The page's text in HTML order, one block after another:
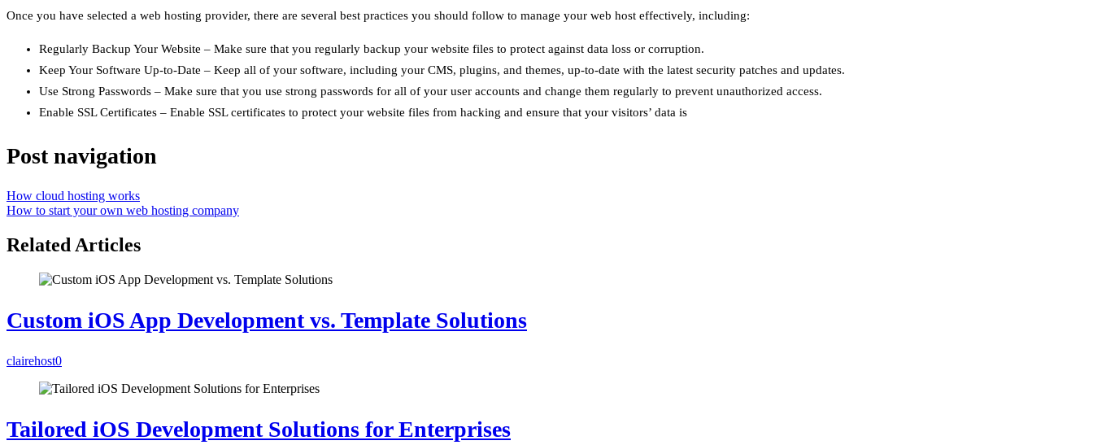
Once you have selected a web hosting provider, there are several best practices you should follow to manage your web host effectively, including:
Regularly Backup Your Website – Make sure that you regularly backup your website files to protect against data loss or corruption.
Keep Your Software Up-to-Date – Keep all of your software, including your CMS, plugins, and themes, up-to-date with the latest security patches and updates.
Use Strong Passwords – Make sure that you use strong passwords for all of your user accounts and change them regularly to prevent unauthorized access.
Enable SSL Certificates – Enable SSL certificates to protect your website files from hacking and ensure that your visitors’ data is
Post navigation
How cloud hosting works
How to start your own web hosting company
Related Articles
Custom iOS App Development vs. Template Solutions
clairehost0
Tailored iOS Development Solutions for Enterprises